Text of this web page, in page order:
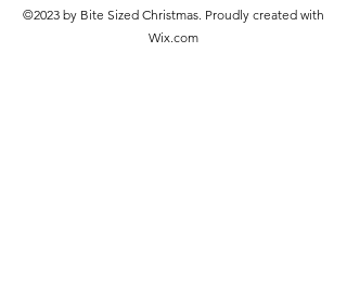
©2023 by Bite Sized Christmas. Proudly created with
Wix.com